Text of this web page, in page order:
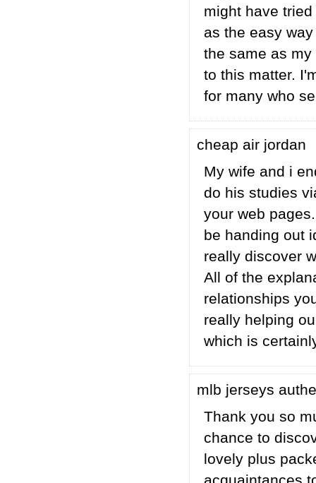
might have
as the easy
the same as
to this matter.
for many who
cheap air jordan
My wife and i
do his studies
your web
be handing out
really discover
All of the
relationships
really helping
which is
mlb jerseys
Thank you so
chance to
lovely plus